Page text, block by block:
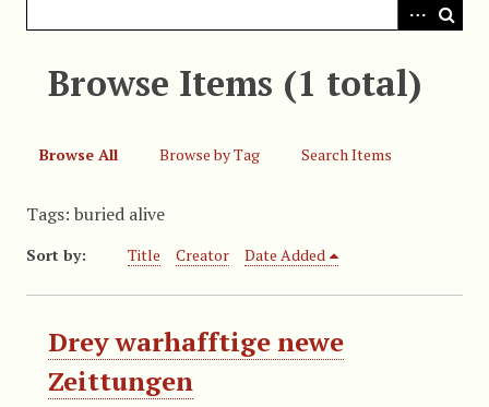
Browse Items (1 total)
Browse All Browse by Tag Search Items
Tags: buried alive
Sort by: Title Creator Date Added
Drey warhafftige newe
Zeittungen